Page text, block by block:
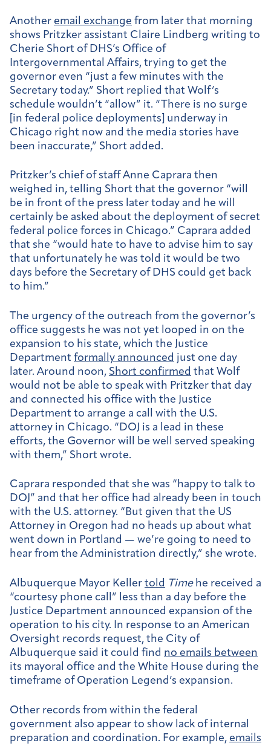
Another email exchange from later that morning
shows Pritzker assistant Claire Lindberg writing to
Cherie Short of DHS’s Office of
Intergovernmental Affairs, trying to get the
governor even “just a few minutes with the
Secretary today.” Short replied that Wolf’s
schedule wouldn’t “allow” it. “There is no surge
[in federal police deployments] underway in
Chicago right now and the media stories have
been inaccurate,” Short added.
Pritzker’s chief of staff Anne Caprara then
weighed in, telling Short that the governor “will
be in front of the press later today and he will
certainly be asked about the deployment of secret
federal police forces in Chicago.” Caprara added
that she “would hate to have to advise him to say
that unfortunately he was told it would be two
days before the Secretary of DHS could get back
to him.”
The urgency of the outreach from the governor’s
office suggests he was not yet looped in on the
expansion to his state, which the Justice
Department formally announced just one day
later. Around noon, Short confirmed that Wolf
would not be able to speak with Pritzker that day
and connected his office with the Justice
Department to arrange a call with the U.S.
attorney in Chicago. “DOJ is a lead in these
efforts, the Governor will be well served speaking
with them,” Short wrote.
Caprara responded that she was “happy to talk to
DOJ” and that her office had already been in touch
with the U.S. attorney. “But given that the US
Attorney in Oregon had no heads up about what
went down in Portland — we’re going to need to
hear from the Administration directly,” she wrote.
Albuquerque Mayor Keller told Timehe received a
“courtesy phone call” less than a day before the
Justice Department announced expansion of the
operation to his city. In response to an American
Oversight records request, the City of
Albuquerque said it could find no emails between
its mayoral office and the White House during the
timeframe of Operation Legend’s expansion.
Other records from within the federal
government also appear to show lack of internal
preparation and coordination. For example, emails